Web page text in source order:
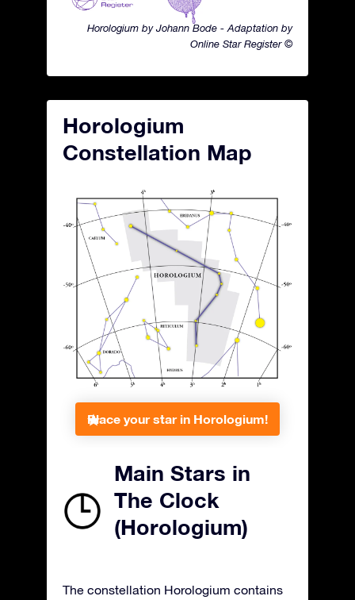
Horologium by Johann Bode - Adaptation by
Online Star Register ©
Horologium
Constellation Map
Place your star in Horologium!
Main Stars in
The Clock
(Horologium)
The constellation Horologium contains